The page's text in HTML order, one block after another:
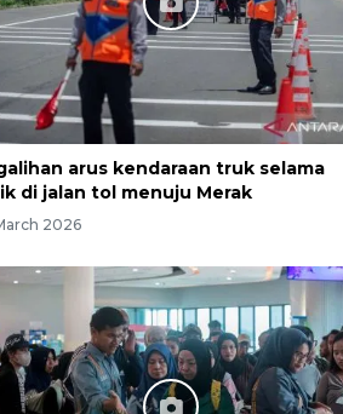
arus kendaraan truk selama
di jalan tol menuju Merak
2026